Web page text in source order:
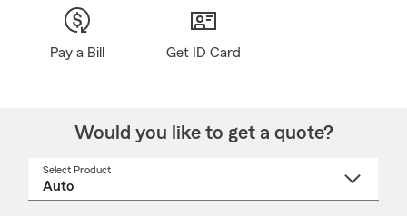
Pay a Bill Get ID Card
Would you like to get a quote?
Select Product